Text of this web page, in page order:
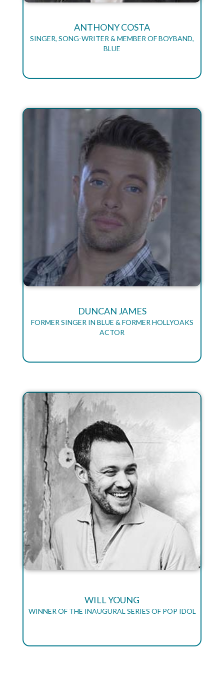
ANTHONY COSTA
SINGER, SONG-WRITER & MEMBER OF BOYBAND,
BLUE
DUNCAN JAMES
FORMER SINGER IN BLUE & FORMER HOLLYOAKS
ACTOR
WILL YOUNG
WINNER OF THE INAUGURAL SERIES OF POP IDOL